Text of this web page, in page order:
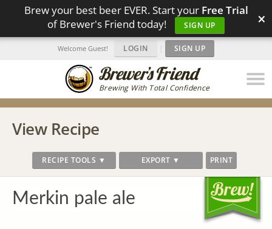
Brew your best beer EVER. Start your Free Trial
of Brewer's Friend today!
SIGN UP ×
Brewing With Total Confidence
Welcome Guest! LOGIN | SIGN UP
View Recipe
RECIPE TOOLS ▼ EXPORT ▼ PRINT
Merkin pale ale